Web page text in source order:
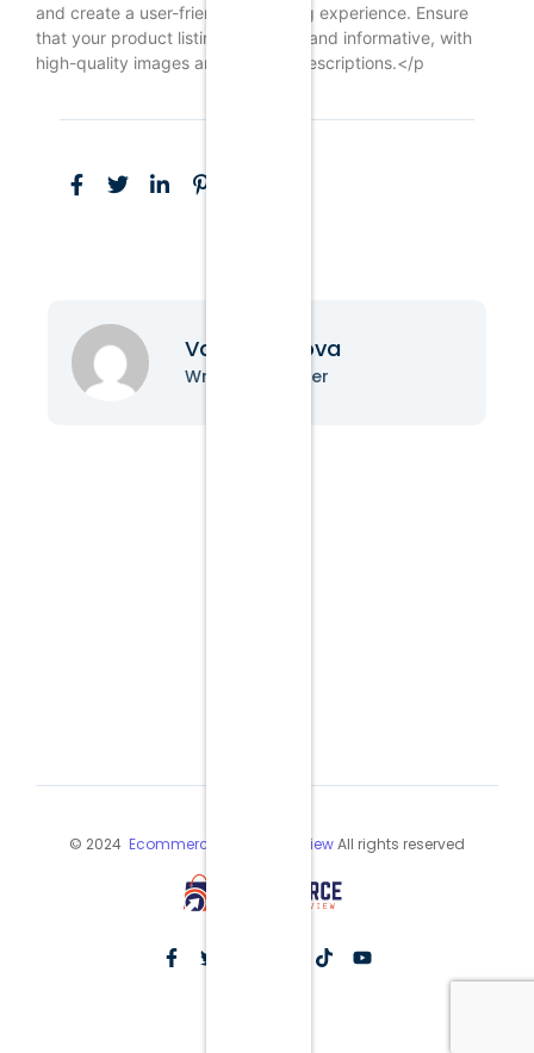
and create a user-friendly shopping experience. Ensure
that your product listings are clear and informative, with
high-quality images and detailed descriptions.</p
Vanessa Nova
Writer & Blogger
© 2024 Ecommerce Industry ReviewAll rights reserved